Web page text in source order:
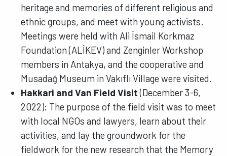
heritage and memories of different religious and
ethnic groups, and meet with young activists.
Meetings were held with Ali İsmail Korkmaz
Foundation (ALİKEV) and Zenginler Workshop
members in Antakya, and the cooperative and
Musadağ Museum in Vakıflı Village were visited.
Hakkari and Van Field Visit(December 3-6,
2022): The purpose of the field visit was to meet
with local NGOs and lawyers, learn about their
activities, and lay the groundwork for the
fieldwork for the new research that the Memory